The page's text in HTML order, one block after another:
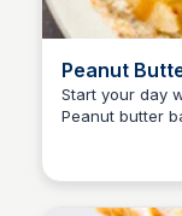
Peanut
Start your day
Peanut butter